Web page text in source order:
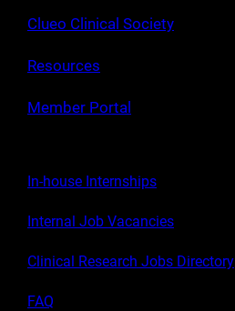
Clueo Clinical Society
Resources
Member Portal
In-house Internships
Internal Job Vacancies
Clinical Research Jobs Directory
FAQ